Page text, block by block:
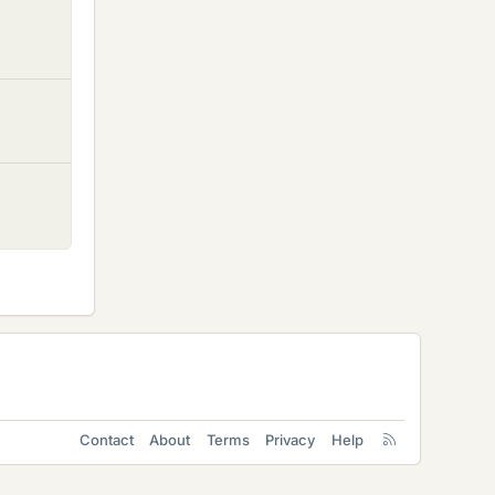
Contact About Terms Privacy Help